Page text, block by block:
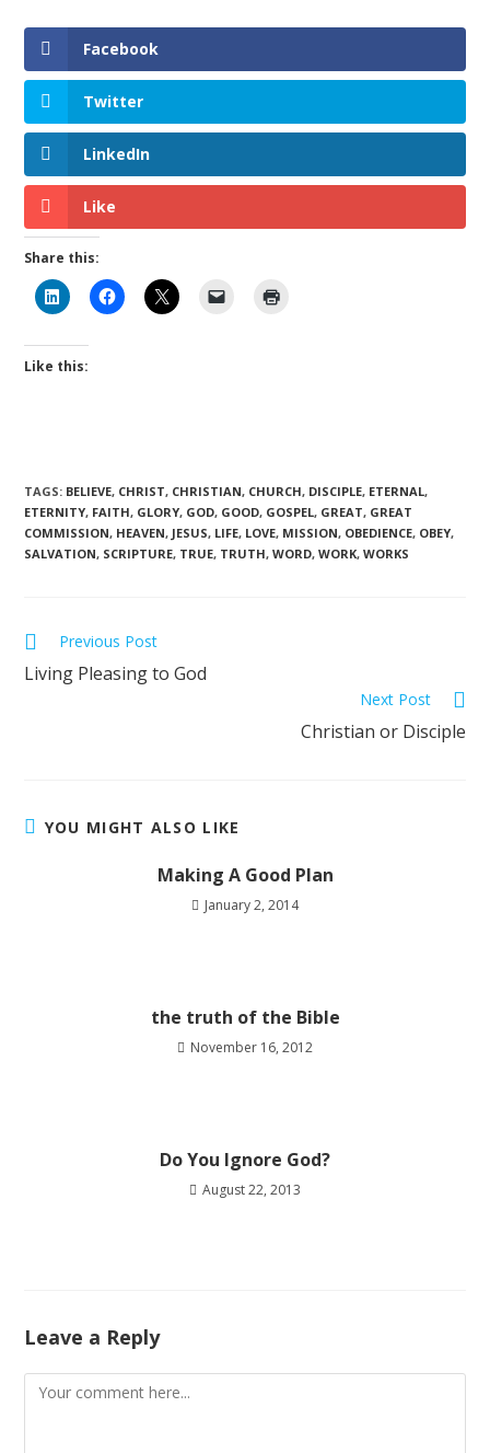
Facebook
Twitter
LinkedIn
Like
Share this:
Like this:
TAGS: BELIEVE, CHRIST, CHRISTIAN, CHURCH, DISCIPLE, ETERNAL,
ETERNITY, FAITH, GLORY, GOD, GOOD, GOSPEL, GREAT, GREAT
COMMISSION, HEAVEN, JESUS, LIFE, LOVE, MISSION, OBEDIENCE, OBEY,
SALVATION, SCRIPTURE, TRUE, TRUTH, WORD, WORK, WORKS
Previous Post
Living Pleasing to God
Next Post
Christian or Disciple
YOU MIGHT ALSO LIKE
Making A Good Plan
January 2, 2014
the truth of the Bible
November 16, 2012
Do You Ignore God?
August 22, 2013
Leave a Reply